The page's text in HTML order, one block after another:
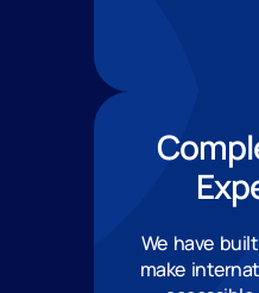
We have
make